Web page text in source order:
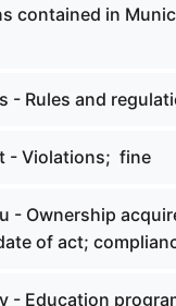
contained in
- Rules and
- Violations; fine
- Ownership
of act;
- Education